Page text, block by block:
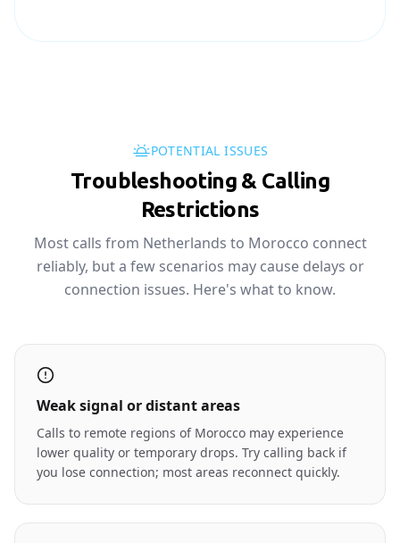
POTENTIAL ISSUES
Troubleshooting & Calling
Restrictions
Most calls from Netherlands to Morocco connect
reliably, but a few scenarios may cause delays or
connection issues. Here's what to know.
Weak signal or distant areas
Calls to remote regions of Morocco may experience
lower quality or temporary drops. Try calling back if
you lose connection; most areas reconnect quickly.